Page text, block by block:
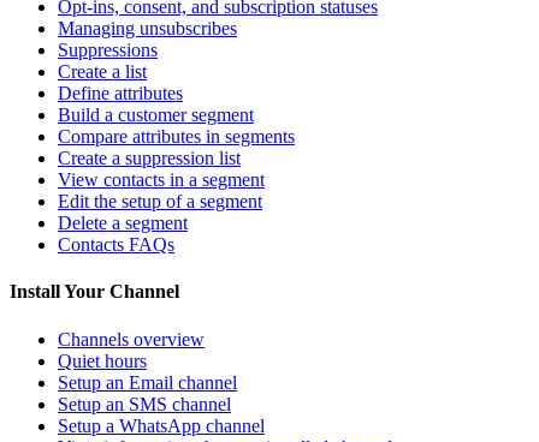
Opt-ins, consent, and subscription statuses
Managing unsubscribes
Suppressions
Create a list
Define attributes
Build a customer segment
Compare attributes in segments
Create a suppression list
View contacts in a segment
Edit the setup of a segment
Delete a segment
Contacts FAQs
Install Your Channel
Channels overview
Quiet hours
Setup an Email channel
Setup an SMS channel
Setup a WhatsApp channel